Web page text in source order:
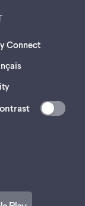
Connect